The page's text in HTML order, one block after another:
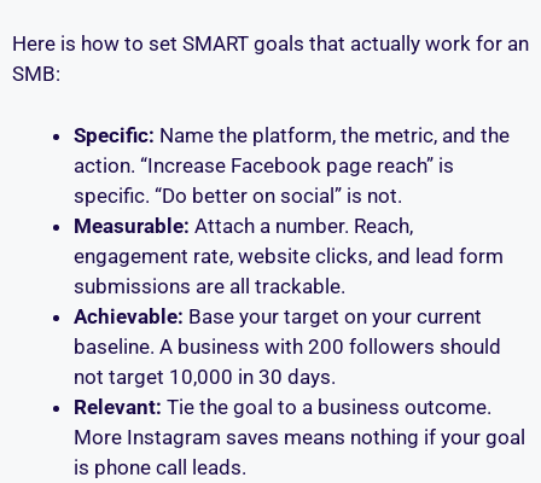
Here is how to set SMART goals that actually work for an
SMB:
Specific: Name the platform, the metric, and the
action. “Increase Facebook page reach” is
specific. “Do better on social” is not.
Measurable: Attach a number. Reach,
engagement rate, website clicks, and lead form
submissions are all trackable.
Achievable: Base your target on your current
baseline. A business with 200 followers should
not target 10,000 in 30 days.
Relevant: Tie the goal to a business outcome.
More Instagram saves means nothing if your goal
is phone call leads.